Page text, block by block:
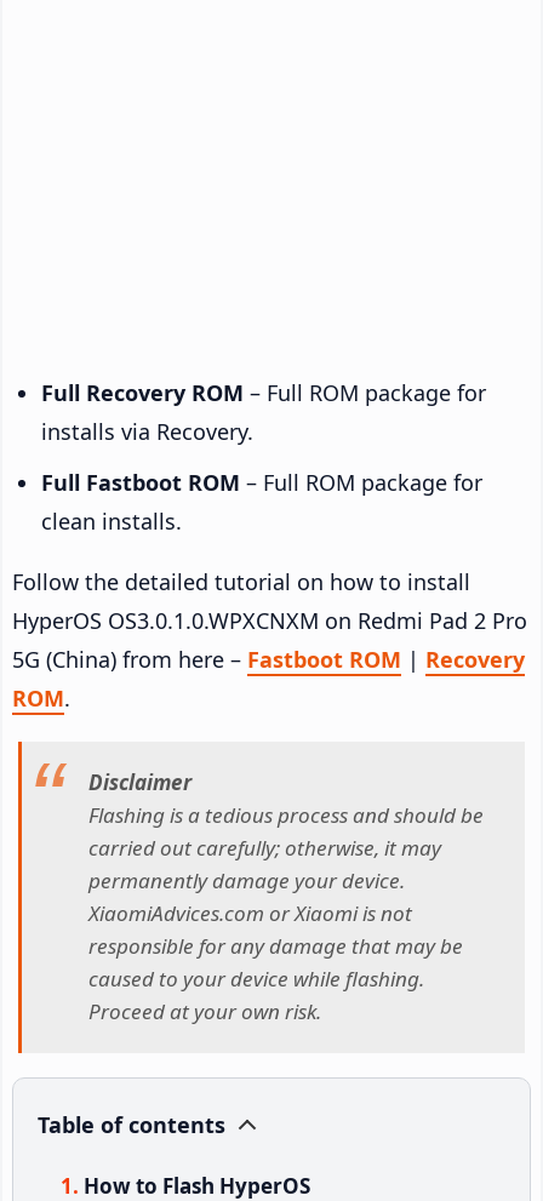
Full Recovery ROM – Full ROM package for
installs via Recovery.
Full Fastboot ROM – Full ROM package for
clean installs.
Follow the detailed tutorial on how to install
HyperOS OS3.0.1.0.WPXCNXM on Redmi Pad 2 Pro
5G (China) from here – Fastboot ROM | Recovery
ROM.
Disclaimer
Flashing is a tedious process and should be
carried out carefully; otherwise, it may
permanently damage your device.
XiaomiAdvices.com or Xiaomi is not
responsible for any damage that may be
caused to your device while flashing.
Proceed at your own risk.
Table of contents
How to Flash HyperOS